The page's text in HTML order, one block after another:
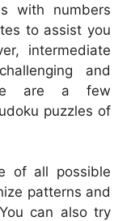
with numbers
to assist you
intermediate
and
are a few
puzzles of
of all possible
patterns and
can also try